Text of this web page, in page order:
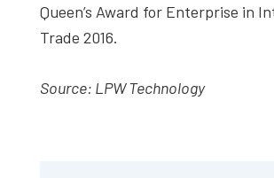
Queen’s Award for Enterprise in
Trade 2016.
Source: LPW Technology